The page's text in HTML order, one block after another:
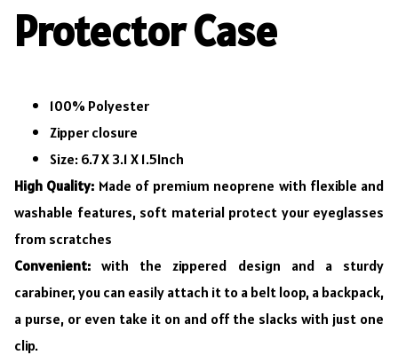
100% Polyester
Zipper closure
Size: 6.7 X 3.1 X 1.5Inch
High Quality: Made of premium neoprene with flexible and
washable features, soft material protect your eyeglasses
from scratches
Convenient:with the zippered design and a sturdy
carabiner, you can easily attach it to a belt loop, a backpack,
a purse, or even take it on and off the slacks with just one
clip.